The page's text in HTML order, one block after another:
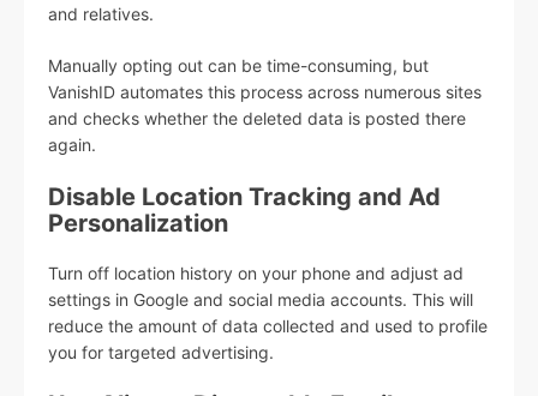
and relatives.
Manually opting out can be time-consuming, but
VanishID automates this process across numerous sites
and checks whether the deleted data is posted there
again.
Disable Location Tracking and Ad
Personalization
Turn off location history on your phone and adjust ad
settings in Google and social media accounts. This will
reduce the amount of data collected and used to profile
you for targeted advertising.